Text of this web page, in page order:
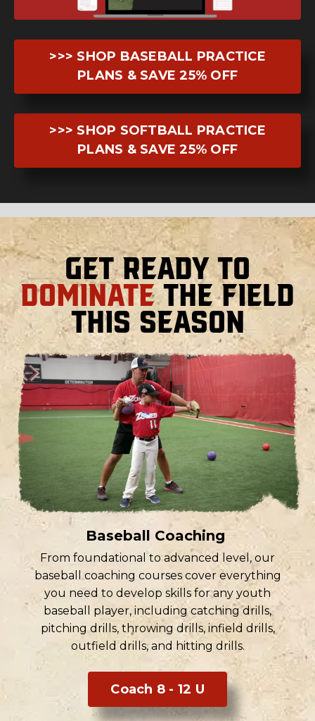
>>> SHOP BASEBALL PRACTICE
PLANS & SAVE 25% OFF
>>> SHOP SOFTBALL PRACTICE
PLANS & SAVE 25% OFF
Get Ready to
Dominatethe Field
This Season
Baseball Coaching
From foundational to advanced level, our
baseball coaching courses cover everything
you need to develop skills for any youth
baseball player, including catching drills,
pitching drills, throwing drills, infield drills,
outfield drills, and hitting drills.
Coach 8 - 12 U